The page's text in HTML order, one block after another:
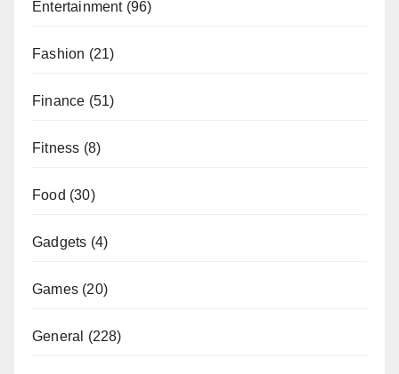
Entertainment(96)
Fashion (21)
Finance (51)
Fitness (8)
Food (30)
Gadgets (4)
Games (20)
General (228)